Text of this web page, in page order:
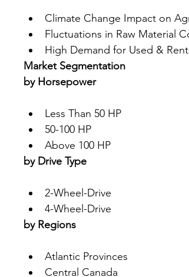
Climate Change Impact on
Fluctuations in Raw Material
High Demand for Used &
Market Segmentation
by Horsepower
Less Than 50 HP
50-100 HP
Above 100 HP
by Drive Type
2-Wheel-Drive
4-Wheel-Drive
by Regions
Atlantic Provinces
Central Canada